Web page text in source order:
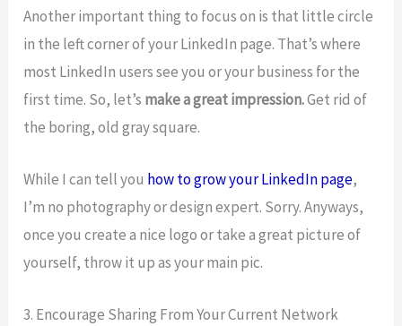
Another important thing to focus on is that little circle
in the left corner of your LinkedIn page. That’s where
most LinkedIn users see you or your business for the
first time. So, let’s make a great impression.Get rid of
the boring, old gray square.
While I can tell you how to grow your LinkedIn page,
I’m no photography or design expert. Sorry. Anyways,
once you create a nice logo or take a great picture of
yourself, throw it up as your main pic.
3. Encourage Sharing From Your Current Network